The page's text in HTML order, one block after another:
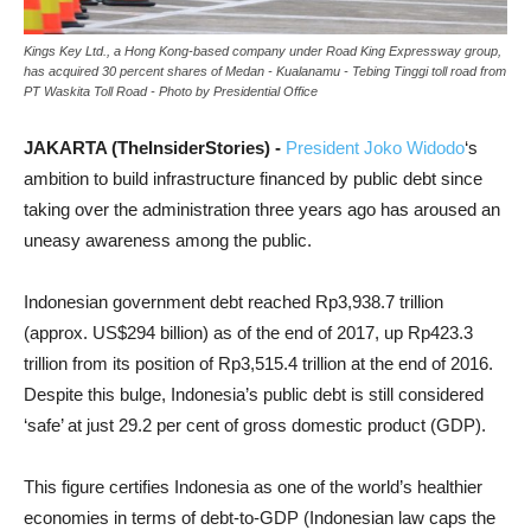
Kings Key Ltd., a Hong Kong-based company under Road King Expressway group,
has acquired 30 percent shares of Medan - Kualanamu - Tebing Tinggi toll road from
PT Waskita Toll Road - Photo by Presidential Office
JAKARTA (TheInsiderStories) - President Joko Widodo‘s
ambition to build infrastructure financed by public debt since
taking over the administration three years ago has aroused an
uneasy awareness among the public.
Indonesian government debt reached Rp3,938.7 trillion
(approx. US$294 billion) as of the end of 2017, up Rp423.3
trillion from its position of Rp3,515.4 trillion at the end of 2016.
Despite this bulge, Indonesia’s public debt is still considered
‘safe’ at just 29.2 per cent of gross domestic product (GDP).
This figure certifies Indonesia as one of the world’s healthier
economies in terms of debt-to-GDP (Indonesian law caps the